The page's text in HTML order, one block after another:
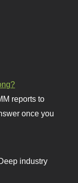
reports to
once you
industry